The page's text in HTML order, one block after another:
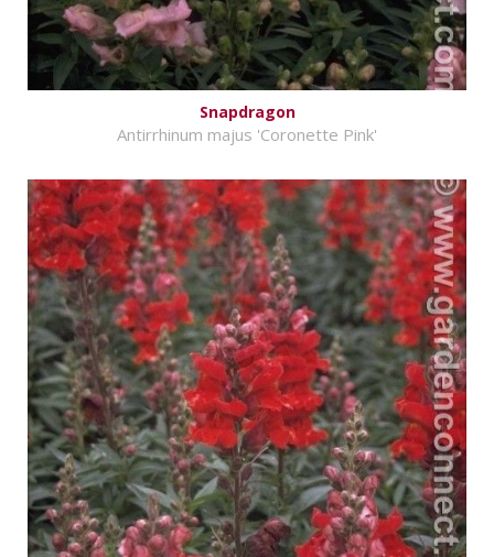
Snapdragon
Antirrhinum majus 'Coronette Pink'